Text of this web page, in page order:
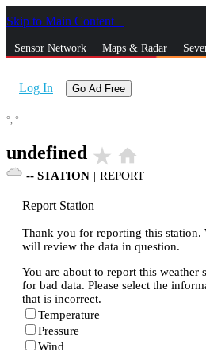
Skip to Main Content
Sensor Network Maps & Radar
Log In Go Ad Free
°, °
undefined star_rate home
-- STATION | REPORT
Report Station
Thank you for reporting this station.
will review the data in question.
You are about to report this weather
for bad data. Please select the
that is incorrect.
Temperature
Pressure
Wind